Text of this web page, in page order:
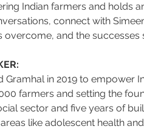
Indian farmers and holds
connect with
overcome, and the successes
in 2019 to empower
farmers and setting the
sector and five years of
like adolescent health